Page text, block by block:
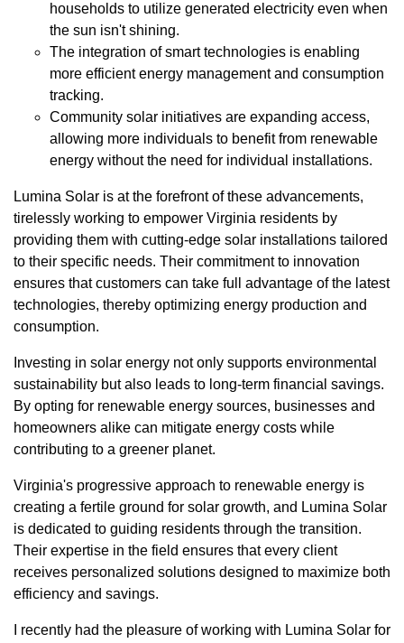
households to utilize generated electricity even when
the sun isn't shining.
The integration of smart technologies is enabling
more efficient energy management and consumption
tracking.
Community solar initiatives are expanding access,
allowing more individuals to benefit from renewable
energy without the need for individual installations.
Lumina Solar is at the forefront of these advancements,
tirelessly working to empower Virginia residents by
providing them with cutting-edge solar installations tailored
to their specific needs. Their commitment to innovation
ensures that customers can take full advantage of the latest
technologies, thereby optimizing energy production and
consumption.
Investing in solar energy not only supports environmental
sustainability but also leads to long-term financial savings.
By opting for renewable energy sources, businesses and
homeowners alike can mitigate energy costs while
contributing to a greener planet.
Virginia's progressive approach to renewable energy is
creating a fertile ground for solar growth, and Lumina Solar
is dedicated to guiding residents through the transition.
Their expertise in the field ensures that every client
receives personalized solutions designed to maximize both
efficiency and savings.
I recently had the pleasure of working with Lumina Solar for